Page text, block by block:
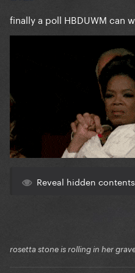
finally a poll HBDUWM can
Reveal hidden contents
rosetta stone is rolling in her